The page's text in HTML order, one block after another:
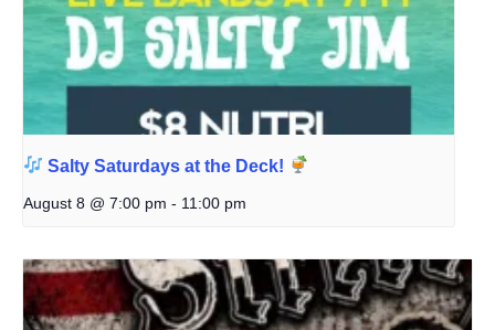
Salty Saturdays at the Deck!
August 8 @ 7:00 pm - 11:00 pm